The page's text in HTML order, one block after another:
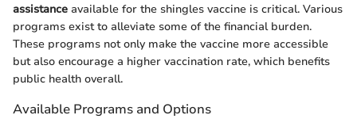
assistance available for the shingles vaccine is critical. Various
programs exist to alleviate some of the financial burden.
These programs not only make the vaccine more accessible
but also encourage a higher vaccination rate, which benefits
public health overall.
Available Programs and Options